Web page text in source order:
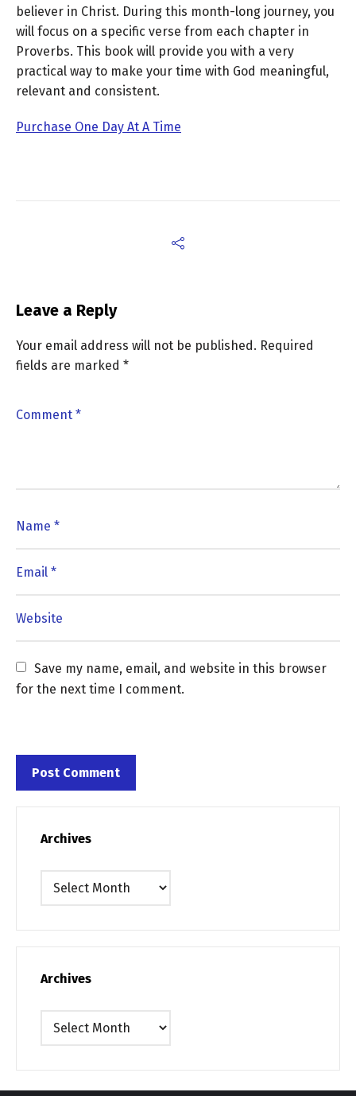
believer in Christ. During this month-long journey, you
will focus on a specific verse from each chapter in
Proverbs. This book will provide you with a very
practical way to make your time with God meaningful,
relevant and consistent.
Purchase One Day At A Time
Leave a Reply
Your email address will not be published. Required
fields are marked *
Save my name, email, and website in this browser
for the next time I comment.
Archives
Archives
Archives
Archives